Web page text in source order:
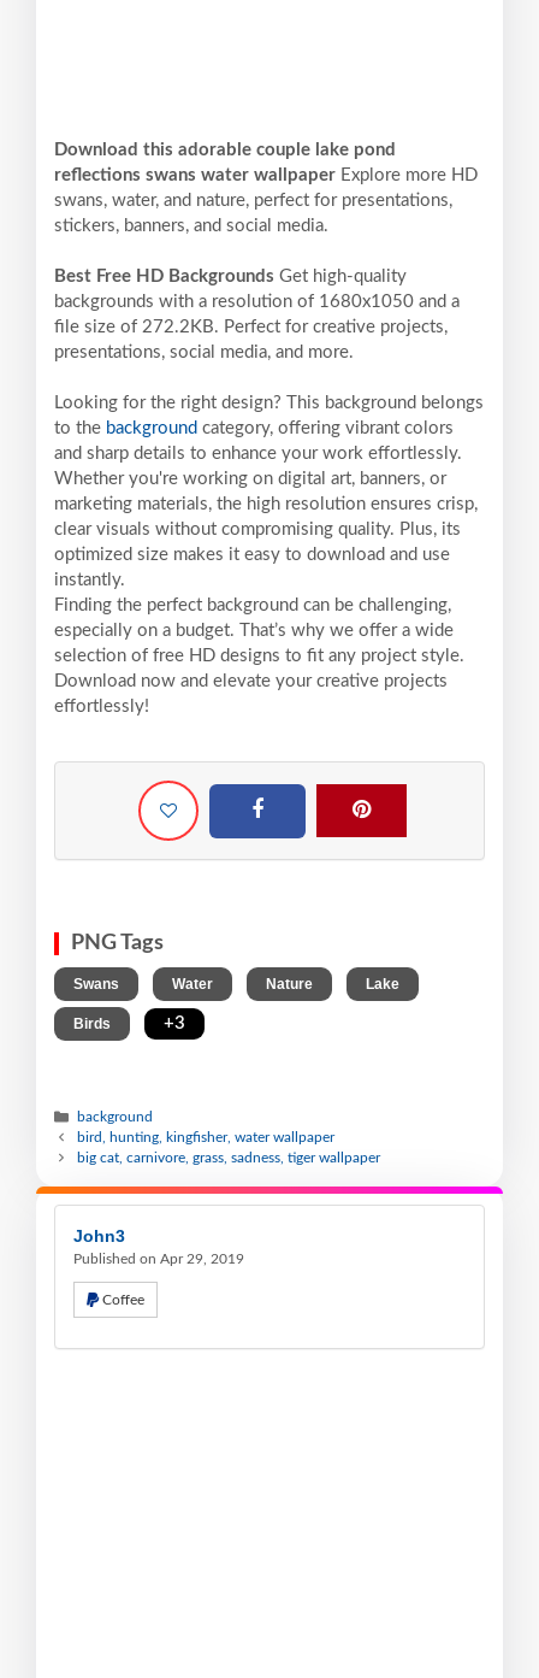
Download this adorable couple lake pond
reflections swans water wallpaper Explore more HD
swans, water, and nature, perfect for presentations,
stickers, banners, and social media.
Best Free HD Backgrounds Get high-quality
backgrounds with a resolution of 1680x1050 and a
file size of 272.2KB. Perfect for creative projects,
presentations, social media, and more.
Looking for the right design? This background belongs
to the background category, offering vibrant colors
and sharp details to enhance your work effortlessly.
Whether you're working on digital art, banners, or
marketing materials, the high resolution ensures crisp,
clear visuals without compromising quality. Plus, its
optimized size makes it easy to download and use
instantly.
Finding the perfect background can be challenging,
especially on a budget. That’s why we offer a wide
selection of free HD designs to fit any project style.
Download now and elevate your creative projects
effortlessly!
PNG Tags
Swans Water Nature Lake
Birds +3
background
bird, hunting, kingfisher, water wallpaper
big cat, carnivore, grass, sadness, tiger wallpaper
John3
Published on Apr 29, 2019
Coffee